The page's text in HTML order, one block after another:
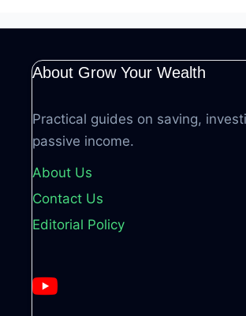
About Grow Your Wealth
Practical guides on saving,
passive income.
About Us
Contact Us
Editorial Policy